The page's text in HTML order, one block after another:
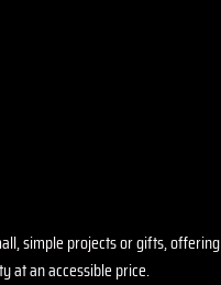
simple projects or gifts, offering
at an accessible price.